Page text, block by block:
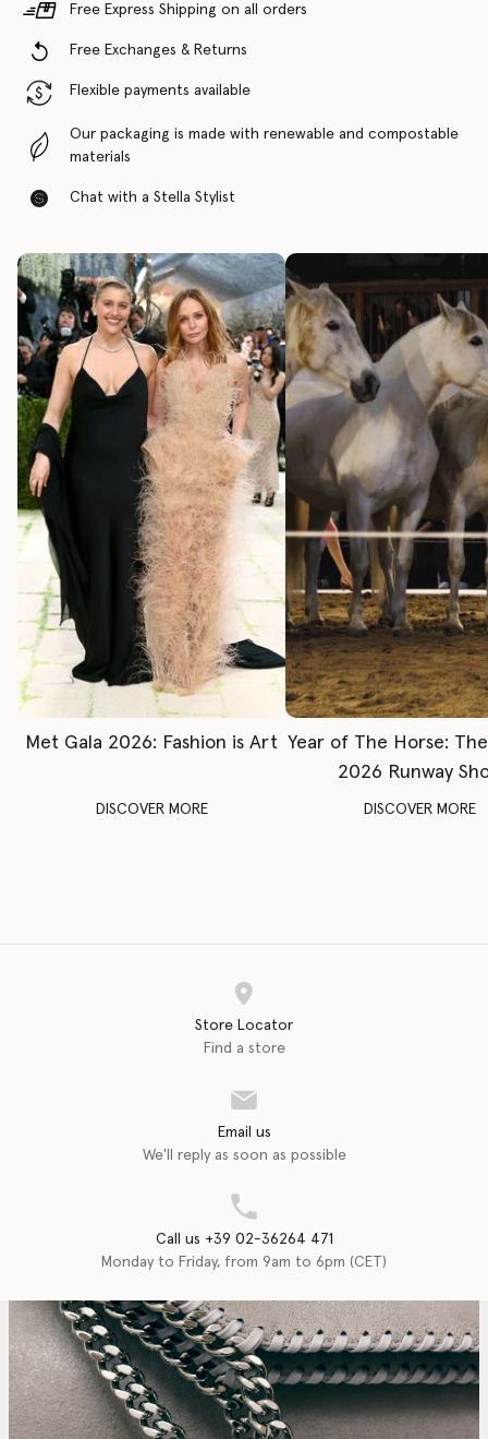
Free Express Shipping on all orders
Free Exchanges & Returns
Flexible payments available
Our packaging is made with renewable and compostable
materials
Chat with a Stella Stylist
Met Gala 2026: Fashion is Art
DISCOVER MORE
Year of The Horse:
2026 Runway
DISCOVER MORE
Store Locator
Find a store
Email us
We'll reply as soon as possible
Call us +39 02-36264 471
Monday to Friday, from 9am to 6pm (CET)